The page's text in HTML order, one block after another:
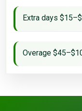
Extra days
Overage